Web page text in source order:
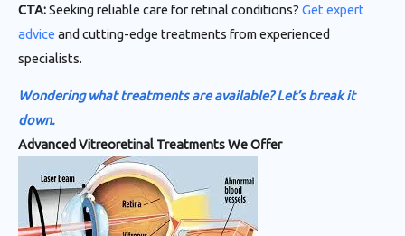
CTA:Seeking reliable care for retinal conditions? Get expert
advice and cutting-edge treatments from experienced
specialists.
Wondering what treatments are available? Let’s break it
down.
Advanced Vitreoretinal Treatments We Offer